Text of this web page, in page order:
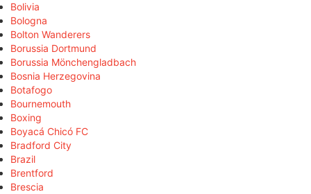
Bolivia
Bologna
Bolton Wanderers
Borussia Dortmund
Borussia Mönchengladbach
Bosnia Herzegovina
Botafogo
Bournemouth
Boxing
Boyacá Chicó FC
Bradford City
Brazil
Brentford
Brescia